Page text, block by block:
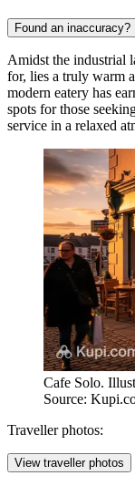
Found an inaccuracy?
Amidst the industrial
for, lies a truly warm
modern eatery has
spots for those
service in a relaxed
Cafe Solo.
Source:
Traveller photos:
View traveller photos